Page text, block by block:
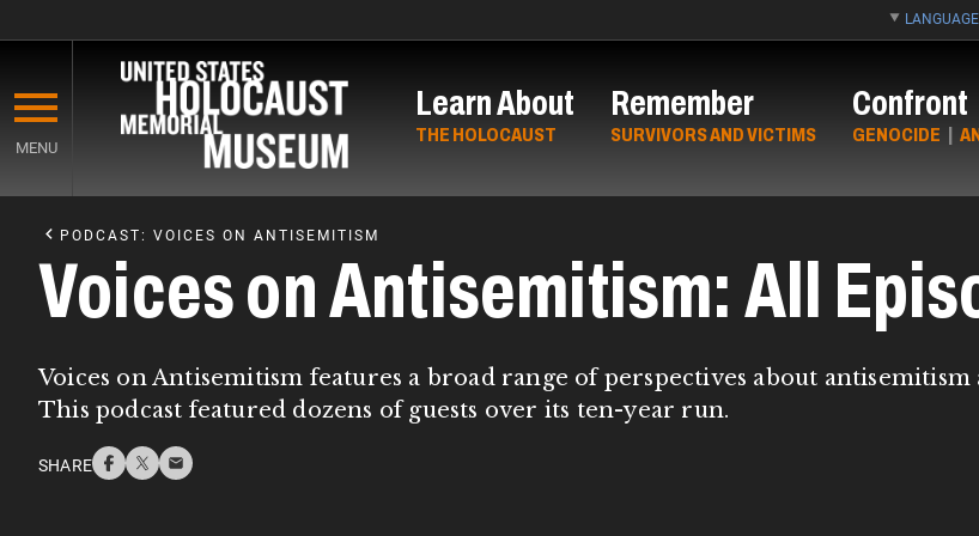
main
content
LANGUAGE
MENU
Learn About
THE HOLOCAUST
Remember
SURVIVORS AND VICTIMS
Confront
GENOCIDE |
Main
Content
PODCAST: VOICES ON ANTISEMITISM
Voices on Antisemitism: All
Voices on Antisemitism features a broad range of perspectives about antisemitism
This podcast featured dozens of guests over its ten-year run.
SHARE